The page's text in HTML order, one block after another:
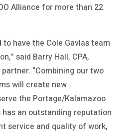
Alliance for more than 22
to have the Cole Gavlas team
said Barry Hall, CPA,
“Combining our two
will create new
the Portage/Kalamazoo
has an outstanding reputation
service and quality of work,